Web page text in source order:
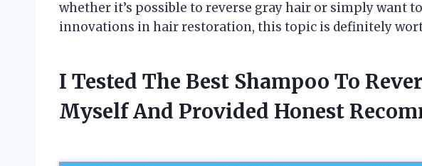
whether it’s possible to reverse gray hair or simply want
innovations in hair restoration, this topic is definitely
I Tested The Best Shampoo To
Myself And Provided Honest